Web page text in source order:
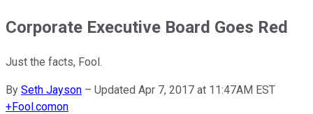
Corporate Executive Board Goes Red
Just the facts, Fool.
By Seth Jayson – Updated Apr 7, 2017 at 11:47AM EST
+Fool.comon